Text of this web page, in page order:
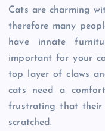
Cats are charming
therefore many
have innate
important for your
top layer of claws
cats need a
frustrating that their
scratched.